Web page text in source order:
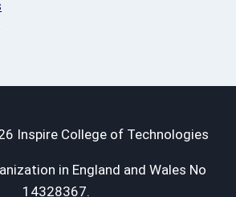
Inspire College of Technologies
in England and Wales No
14328367.